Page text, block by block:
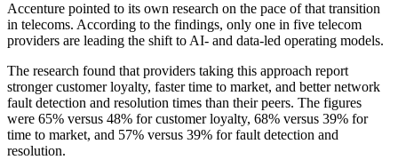
Accenture pointed to its own research on the pace of that transition
in telecoms. According to the findings, only one in five telecom
providers are leading the shift to AI- and data-led operating models.
The research found that providers taking this approach report
stronger customer loyalty, faster time to market, and better network
fault detection and resolution times than their peers. The figures
were 65% versus 48% for customer loyalty, 68% versus 39% for
time to market, and 57% versus 39% for fault detection and
resolution.